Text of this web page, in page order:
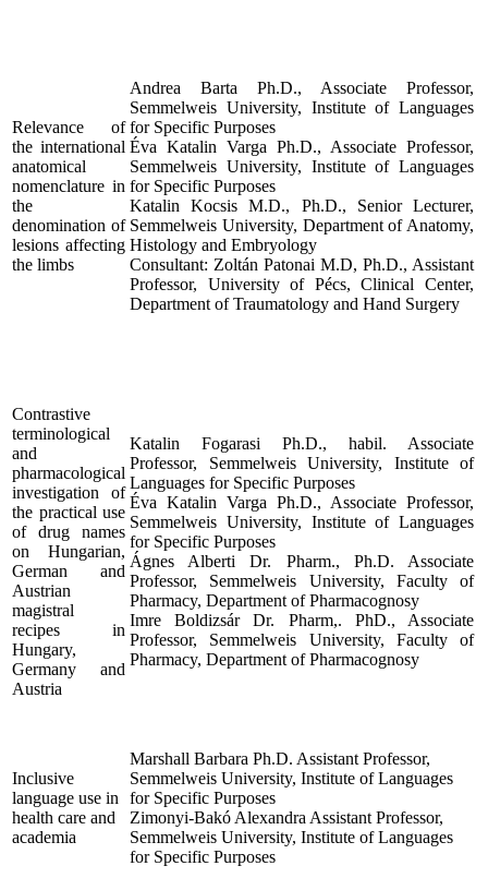
Relevance of
the international
anatomical
nomenclature in
the
denomination of
lesions affecting
the limbs
Andrea Barta Ph.D., Associate Professor,
Semmelweis University, Institute of Languages
for Specific Purposes
Éva Katalin Varga Ph.D., Associate Professor,
Semmelweis University, Institute of Languages
for Specific Purposes
Katalin Kocsis M.D., Ph.D., Senior Lecturer,
Semmelweis University, Department of Anatomy,
Histology and Embryology
Consultant: Zoltán Patonai M.D, Ph.D., Assistant
Professor, University of Pécs, Clinical Center,
Department of Traumatology and Hand Surgery
Contrastive
terminological
and
pharmacological
investigation of
the practical use
of drug names
on Hungarian,
German and
Austrian
magistral
recipes in
Hungary,
Germany and
Austria
Katalin Fogarasi Ph.D., habil. Associate
Professor, Semmelweis University, Institute of
Languages for Specific Purposes
Éva Katalin Varga Ph.D., Associate Professor,
Semmelweis University, Institute of Languages
for Specific Purposes
Ágnes Alberti Dr. Pharm., Ph.D. Associate
Professor, Semmelweis University, Faculty of
Pharmacy, Department of Pharmacognosy
Imre Boldizsár Dr. Pharm,. PhD., Associate
Professor, Semmelweis University, Faculty of
Pharmacy, Department of Pharmacognosy
Inclusive
language use in
health care and
academia
Marshall Barbara Ph.D. Assistant Professor,
Semmelweis University, Institute of Languages
for Specific Purposes
Zimonyi-Bakó Alexandra Assistant Professor,
Semmelweis University, Institute of Languages
for Specific Purposes